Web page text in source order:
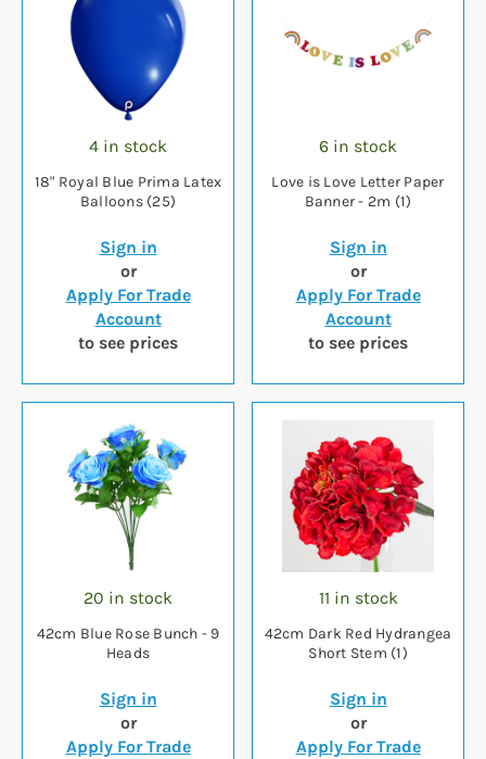
4 in stock
18" Royal Blue Prima Latex
Balloons (25)
Sign in
or
Apply For Trade
Account
to see prices
6 in stock
Love is Love Letter Paper
Banner - 2m (1)
Sign in
or
Apply For Trade
Account
to see prices
20 in stock
42cm Blue Rose Bunch - 9
Heads
Sign in
or
Apply For Trade
11 in stock
42cm Dark Red Hydrangea
Short Stem (1)
Sign in
or
Apply For Trade